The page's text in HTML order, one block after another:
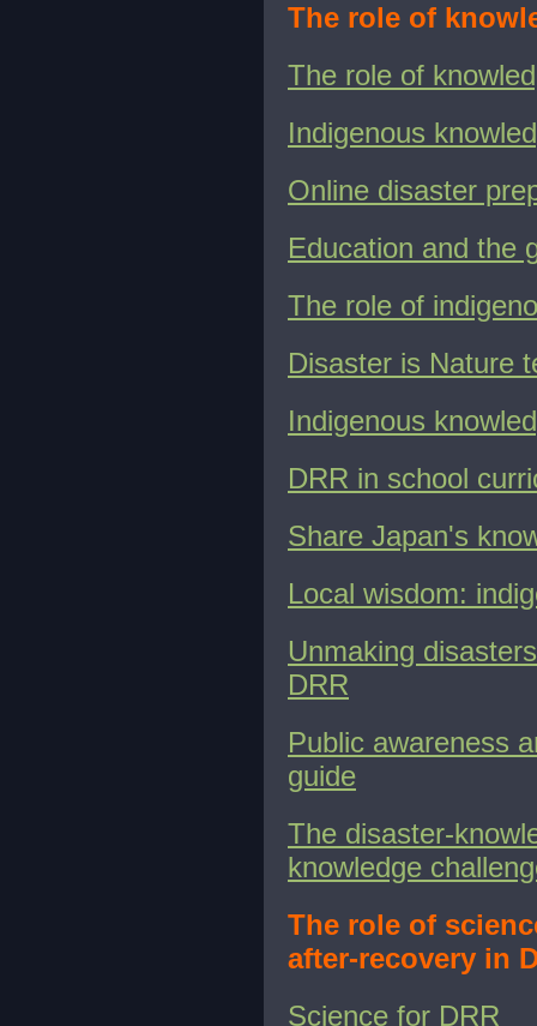
The role of
The role of
Indigenous
Online disaster
Education and the
The role of
Disaster is Nature
Indigenous
DRR in school
Share Japan's
Local wisdom:
Unmaking
DRR
Public awareness
guide
The disaster-
knowledge
The role of
after-recovery in
Science for DRR